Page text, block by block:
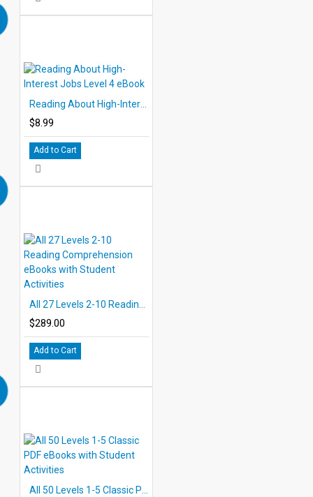
$8.99
Add to Cart
$289.00
Add to Cart